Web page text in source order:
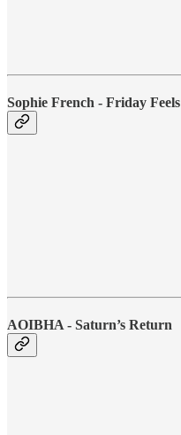
Sophie French - Friday Feels
AOIBHA - Saturn’s Return